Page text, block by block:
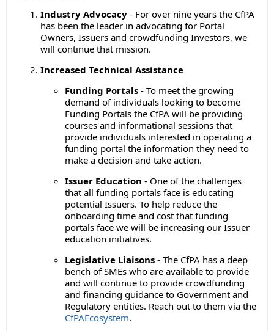
Industry Advocacy - For over nine years the CfPA
has been the leader in advocating for Portal
Owners, Issuers and crowdfunding Investors, we
will continue that mission.
Increased Technical Assistance
Funding Portals - To meet the growing
demand of individuals looking to become
Funding Portals the CfPA will be providing
courses and informational sessions that
provide individuals interested in operating a
funding portal the information they need to
make a decision and take action.
Issuer Education - One of the challenges
that all funding portals face is educating
potential Issuers. To help reduce the
onboarding time and cost that funding
portals face we will be increasing our Issuer
education initiatives.
Legislative Liaisons - The CfPA has a deep
bench of SMEs who are available to provide
and will continue to provide crowdfunding
and financing guidance to Government and
Regulatory entities. Reach out to them via the
CfPAEcosystem.